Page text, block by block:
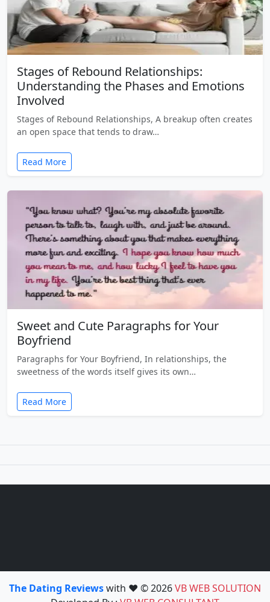
Stages of Rebound Relationships:
Understanding the Phases and Emotions
Involved
Stages of Rebound Relationships, A breakup often creates
an open space that tends to draw…
Read More
Sweet and Cute Paragraphs for Your
Boyfriend
Paragraphs for Your Boyfriend, In relationships, the
sweetness of the words itself gives its own…
Read More
The Dating Reviewswith ❤️ © 2026VB WEB SOLUTION